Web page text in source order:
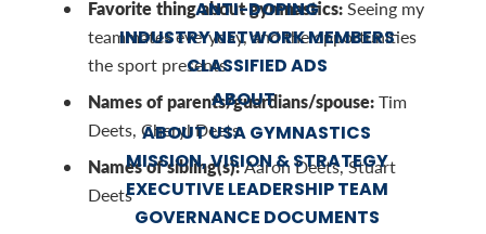
ANTI-DOPING
INDUSTRY NETWORK MEMBERS
CLASSIFIED ADS
ABOUT
ABOUT USA GYMNASTICS
MISSION, VISION & STRATEGY
EXECUTIVE LEADERSHIP TEAM
GOVERNANCE DOCUMENTS
Favorite thing about gymnastics:Seeing my
teammates everyday, and the opportunities
the sport presents.
Names of parents/guardians/spouse:Tim
Deets, Cheryl Deets
Names of sibling(s):Aaron Deets, Stuart
Deets